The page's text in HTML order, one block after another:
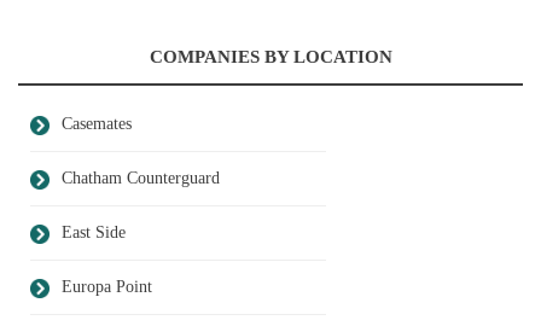
COMPANIES BY LOCATION
Casemates
Chatham Counterguard
East Side
Europa Point